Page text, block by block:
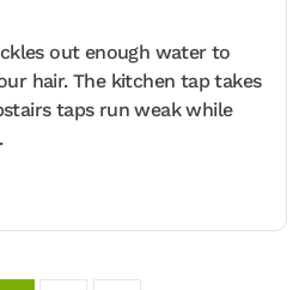
out enough water to
hair. The kitchen tap takes
taps run weak while